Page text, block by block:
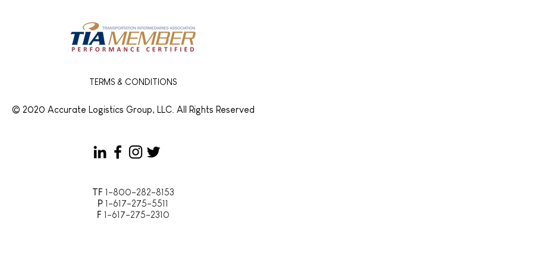
TERMS & CONDITIONS
© 2020 Accurate Logistics Group, LLC. All Rights Reserved
TF 1-800-282-8153
P 1-617-275-5511
F 1-617-275-2310